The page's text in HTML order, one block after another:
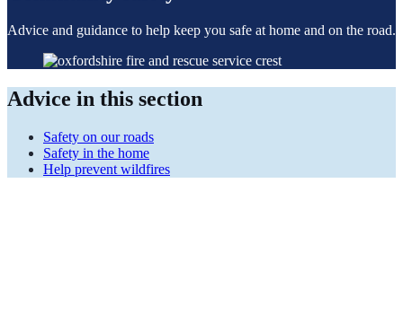
Advice and guidance to help keep you safe at home and on the road.
Advice in this section
Safety on our roads
Safety in the home
Help prevent wildfires